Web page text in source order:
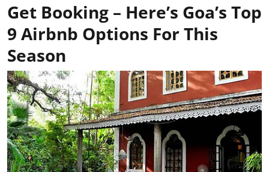
Get Booking – Here’s Goa’s Top
9 Airbnb Options For This
Season